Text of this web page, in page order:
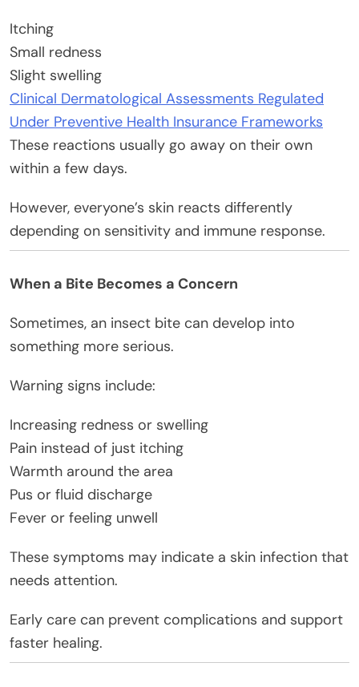
Itching
Small redness
Slight swelling
Clinical Dermatological Assessments Regulated
Under Preventive Health Insurance Frameworks
These reactions usually go away on their own
within a few days.
However, everyone’s skin reacts differently
depending on sensitivity and immune response.
When a Bite Becomes a Concern
Sometimes, an insect bite can develop into
something more serious.
Warning signs include:
Increasing redness or swelling
Pain instead of just itching
Warmth around the area
Pus or fluid discharge
Fever or feeling unwell
These symptoms may indicate a skin infection that
needs attention.
Early care can prevent complications and support
faster healing.